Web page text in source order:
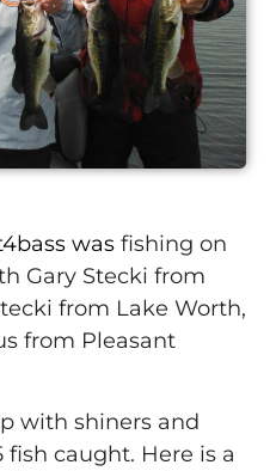
was fishing on
Gary Stecki from
from Lake Worth,
from Pleasant
with shiners and
caught. Here is a